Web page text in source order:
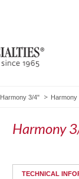
Harmony 3/4" Harmony
Harmony
TECHNICAL